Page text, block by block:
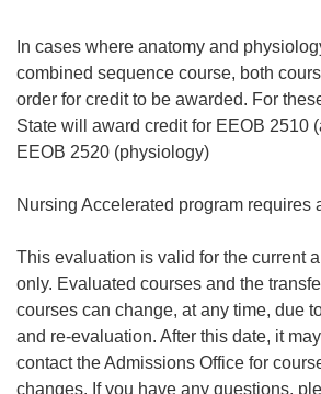
In cases where anatomy and
combined sequence course, both
order for credit to be awarded. For
State will award credit for EEOB 2510
EEOB 2520 (physiology)
Nursing Accelerated program requires
This evaluation is valid for the current
only. Evaluated courses and the
courses can change, at any time, due
and re-evaluation. After this date, it
contact the Admissions Office for
changes. If you have any questions,